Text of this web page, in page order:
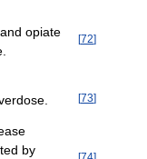
opiate
[72]
[73]
by